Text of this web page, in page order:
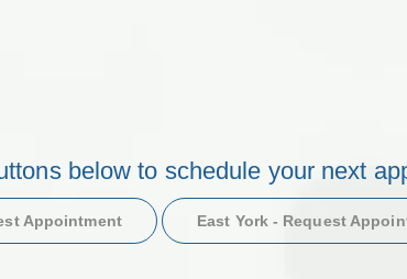
below to schedule your next
Appointment East York - Request